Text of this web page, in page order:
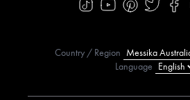
Country / Region
Language